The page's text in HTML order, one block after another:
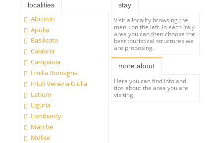
localities
Abruzzo
Apulia
Basilicata
Calabria
Campania
Emilia Romagna
Friuli Venezia Giulia
Latium
Liguria
Lombardy
Marche
Molise
stay
Visit a locality browsing the
menu on the left. In each Italy
area you can then choose the
best touristical structures we
are proposing.
more about
Here you can find info and
tips about the area you are
visiting.